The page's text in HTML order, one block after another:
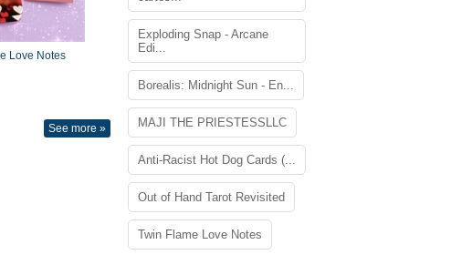
Love Notes
See more »
Exploding Snap - Arcane
Edi...
Borealis: Midnight Sun - En...
MAJI THE PRIESTESSLLC
Anti-Racist Hot Dog Cards (...
Out of Hand Tarot Revisited
Twin Flame Love Notes